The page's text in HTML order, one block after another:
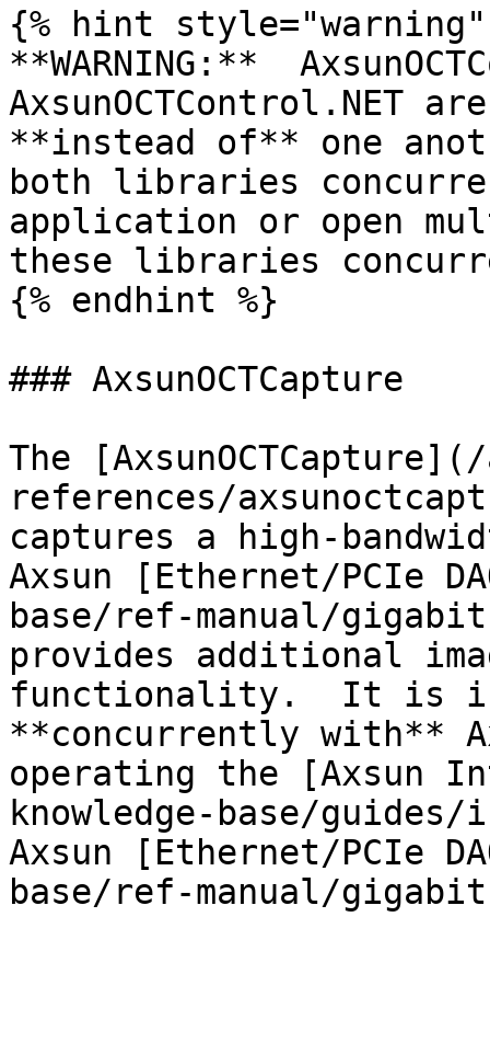
{% hint style="warning"
**WARNING:**
AxsunOCTControl.NET
**instead of** one
both libraries
application or open
these libraries
{% endhint %}
### AxsunOCTCapture
The
references/
captures a high-
Axsun [Ethernet/PCIe
base/ref-manual/
provides additional
functionality.  It is
**concurrently with**
operating the [Axsun
knowledge-base/
Axsun [Ethernet/PCIe